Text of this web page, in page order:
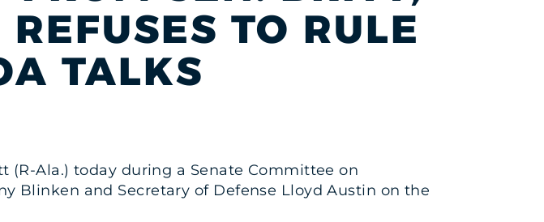
TO RULE
TALKS
(R-Ala.) today during a Senate Committee on
Blinken and Secretary of Defense Lloyd Austin on the